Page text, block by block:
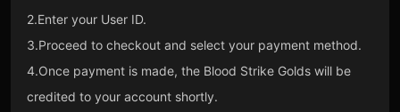
2.Enter your User ID.
3.Proceed to checkout and select your payment method.
4.Once payment is made, the Blood Strike Golds will be
credited to your account shortly.